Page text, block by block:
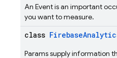
An Event is an important
you want to measure.
class
Params supply information